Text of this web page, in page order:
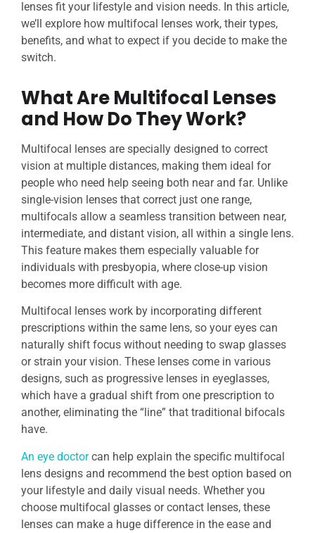
lenses fit your lifestyle and vision needs. In this article,
we’ll explore how multifocal lenses work, their types,
benefits, and what to expect if you decide to make the
switch.
What Are Multifocal Lenses
and How Do They Work?
Multifocal lenses are specially designed to correct
vision at multiple distances, making them ideal for
people who need help seeing both near and far. Unlike
single-vision lenses that correct just one range,
multifocals allow a seamless transition between near,
intermediate, and distant vision, all within a single lens.
This feature makes them especially valuable for
individuals with presbyopia, where close-up vision
becomes more difficult with age.
Multifocal lenses work by incorporating different
prescriptions within the same lens, so your eyes can
naturally shift focus without needing to swap glasses
or strain your vision. These lenses come in various
designs, such as progressive lenses in eyeglasses,
which have a gradual shift from one prescription to
another, eliminating the “line” that traditional bifocals
have.
An eye doctorcan help explain the specific multifocal
lens designs and recommend the best option based on
your lifestyle and daily visual needs. Whether you
choose multifocal glasses or contact lenses, these
lenses can make a huge difference in the ease and